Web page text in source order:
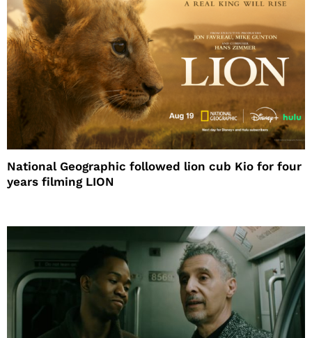
National Geographic followed lion cub Kio for four
years filming LION